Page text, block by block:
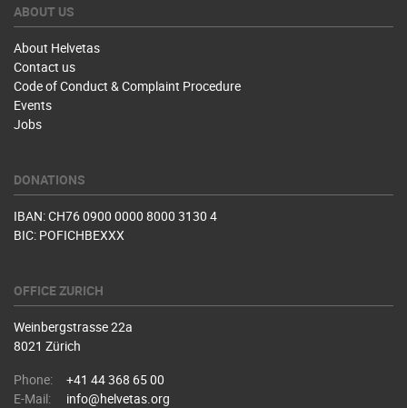
ABOUT US
About Helvetas
Contact us
Code of Conduct & Complaint Procedure
Events
Jobs
DONATIONS
IBAN: CH76 0900 0000 8000 3130 4
BIC: POFICHBEXXX
OFFICE ZURICH
Weinbergstrasse 22a
8021 Zürich
Phone:
+41 44 368 65 00
E-Mail:
info@helvetas.org